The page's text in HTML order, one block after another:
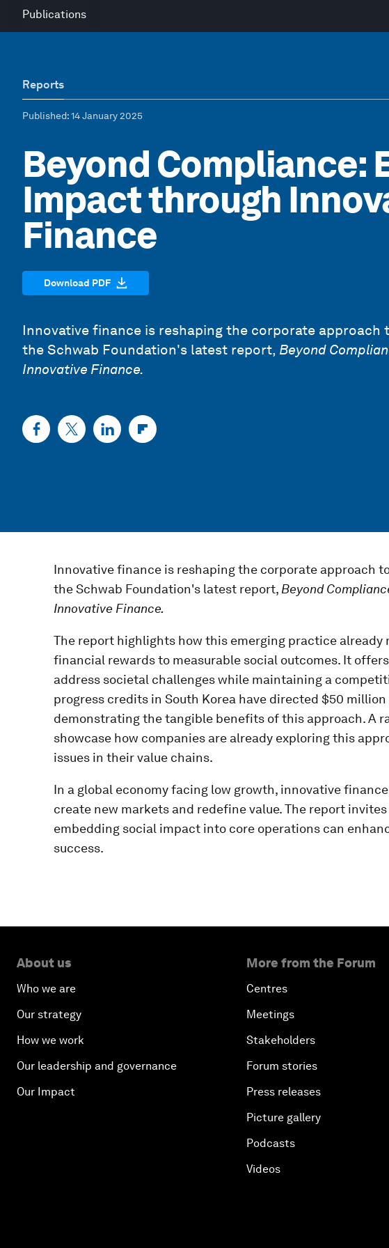
Publications
Reports
Published: 14 January 2025
Beyond Compliance:
Impact through
Finance
Download PDF
Innovative finance is reshaping the corporate approach
the Schwab Foundation's latest report, Beyond
Innovative Finance.
Innovative finance is reshaping the corporate approach
the Schwab Foundation's latest report, Beyond
Innovative Finance.
The report highlights how this emerging practice already
financial rewards to measurable social outcomes. It
address societal challenges while maintaining a
progress credits in South Korea have directed $50
demonstrating the tangible benefits of this approach. A
showcase how companies are already exploring this
issues in their value chains.
In a global economy facing low growth, innovative
create new markets and redefine value. The report
embedding social impact into core operations can
success.
About us
Who we are
Our strategy
How we work
Our leadership and governance
Our Impact
More from the Forum
Centres
Meetings
Stakeholders
Forum stories
Press releases
Picture gallery
Podcasts
Videos